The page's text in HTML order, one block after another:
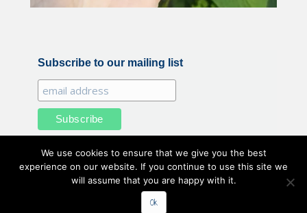
Subscribe to our mailing list
All illustrations and photography by Belle Benfield © 2020
We use cookies to ensure that we give you the best
experience on our website. If you continue to use this site we
will assume that you are happy with it.
Ok